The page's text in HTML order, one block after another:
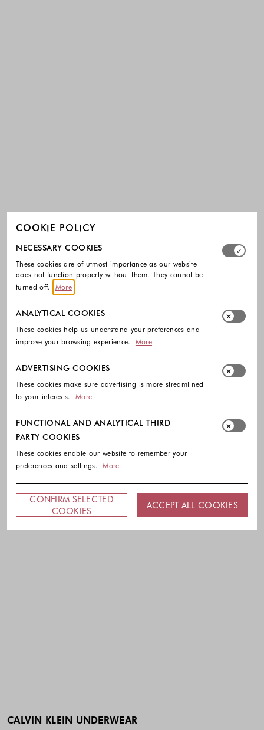
CALVIN KLEIN UNDERWEAR
COOKIE POLICY
Select which cookie groups you allow. Necessary
NECESSARY COOKIES
These cookies are of utmost importance as our website
does not function properly without them. They cannot be
turned off.
More
ANALYTICAL COOKIES
These cookies help us understand your preferences and
improve your browsing experience.
More
ADVERTISING COOKIES
These cookies make sure advertising is more streamlined
to your interests.
More
FUNCTIONAL AND ANALYTICAL THIRD
PARTY COOKIES
These cookies enable our website to remember your
preferences and settings.
More
CONFIRM SELECTED
COOKIES
ACCEPT ALL COOKIES